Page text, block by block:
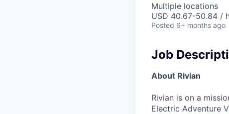
Multiple locations
USD 40.67-50.84 /
Posted 6+ months ago
Job
About Rivian
Rivian is on a
Electric Adventure